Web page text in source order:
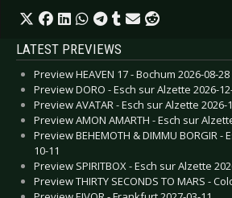
LATEST PREVIEWS
Preview HEAVEN 17 - Bochum 2026-08-28
Preview DORO - Esch sur Alzette 2026-
Preview AVATAR - Esch sur Alzette 2026-
Preview AMON AMARTH - Esch sur
Preview BEHEMOTH & DIMMU BORGIR -
10-11
Preview SPIRITBOX - Esch sur Alzette
Preview THIRTY SECONDS TO MARS -